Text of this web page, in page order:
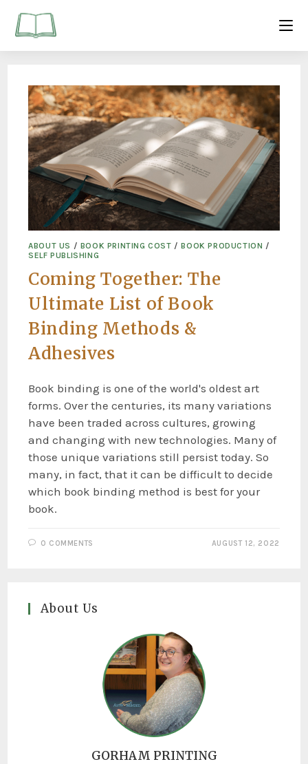
ABOUT US / BOOK PRINTING COST /BOOK PRODUCTION /
SELF PUBLISHING
Coming Together: The
Ultimate List of Book
Binding Methods &
Adhesives
Book binding is one of the world's oldest art
forms. Over the centuries, its many variations
have been traded across cultures, growing
and changing with new technologies. Many of
those unique variations still persist today. So
many, in fact, that it can be difficult to decide
which book binding method is best for your
book.
0 COMMENTS AUGUST 12, 2022
About Us
GORHAM PRINTING